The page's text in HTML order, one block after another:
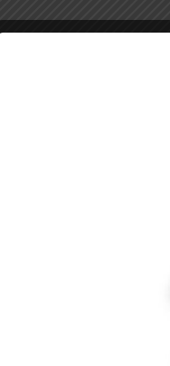
kept under house
other prison epistles
to go through
as serving
who were with
reaction to adversity.
able to reach places
palace guard
. What
did not end his
destroyed the
became believers